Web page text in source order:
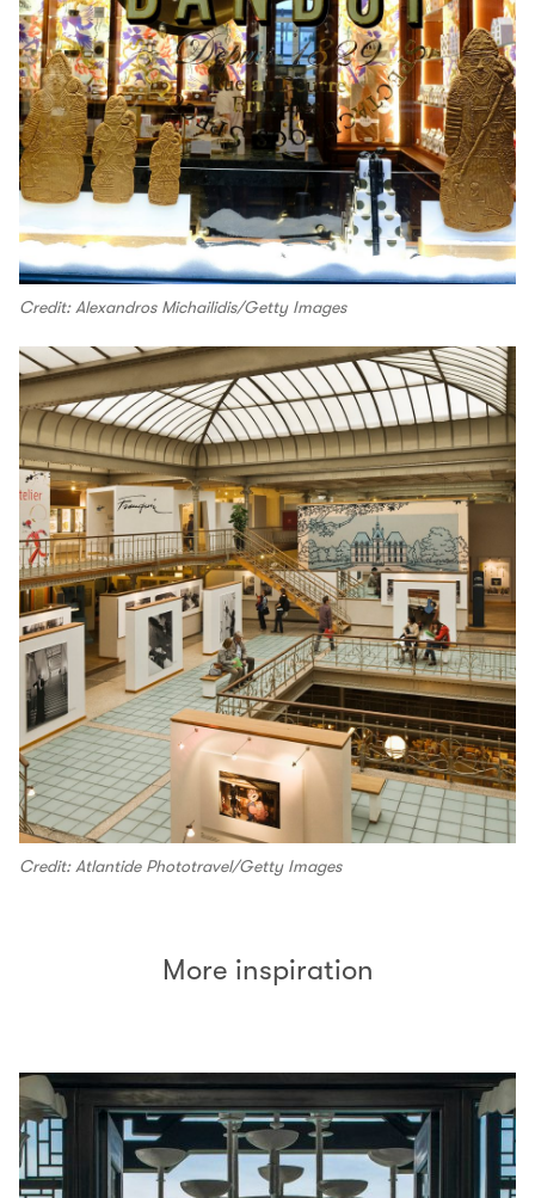
Credit: Alexandros Michailidis/Getty Images
Credit: Atlantide Phototravel/Getty Images
More inspiration